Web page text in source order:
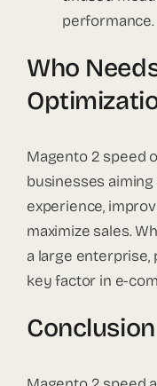
performance.
Who
Magento 2 speed
businesses
experience,
maximize sales.
a large enterprise,
key factor in e-
Conclusion